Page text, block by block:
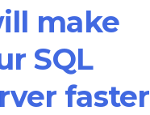
make
SQL
faster